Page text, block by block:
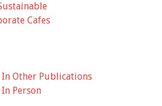
Cafes
Other Publications
Person